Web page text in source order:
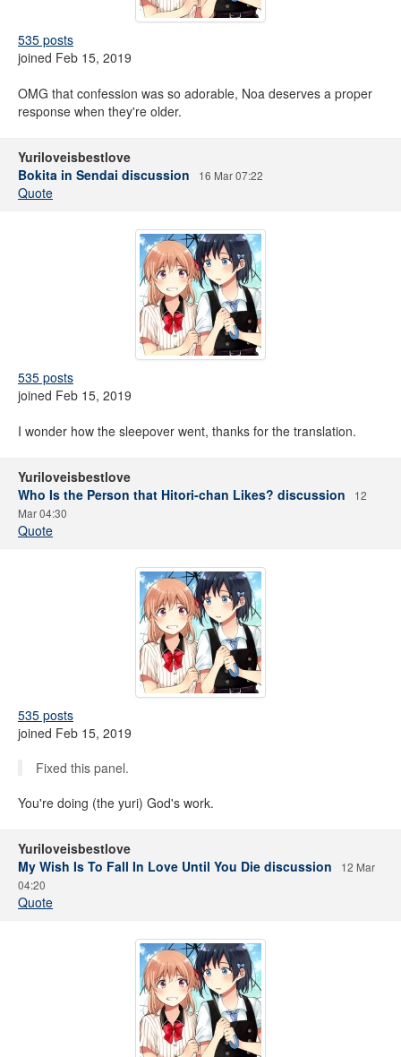
535 posts
joined Feb 15, 2019
OMG that confession was so adorable, Noa deserves a proper
response when they're older.
Yuriloveisbestlove
Bokita in Sendai discussion
16 Mar 07:22
Quote
535 posts
joined Feb 15, 2019
I wonder how the sleepover went, thanks for the translation.
Yuriloveisbestlove
Who Is the Person that Hitori-chan Likes? discussion
12
Mar 04:30
Quote
535 posts
joined Feb 15, 2019
Fixed this panel.
You're doing (the yuri) God's work.
Yuriloveisbestlove
My Wish Is To Fall In Love Until You Die discussion
12 Mar
04:20
Quote